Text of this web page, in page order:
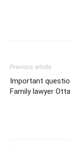
Previous article
Important
Family lawyer